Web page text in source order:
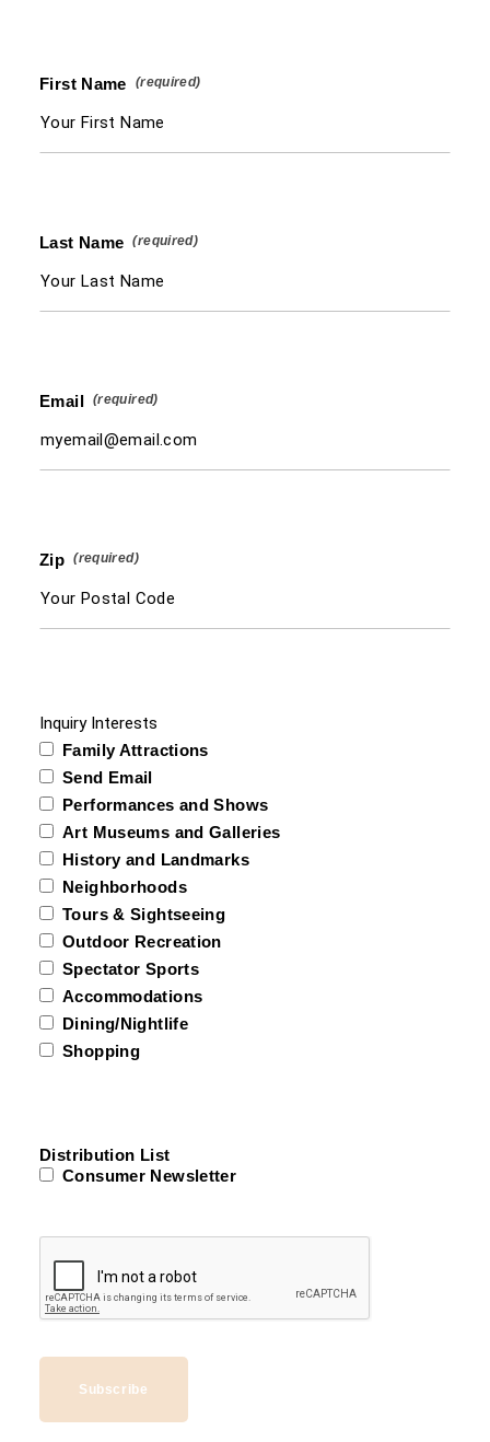
First Name
Last Name
Email
Zip
Inquiry Interests
Family Attractions
Send Email
Performances and Shows
Art Museums and Galleries
History and Landmarks
Neighborhoods
Tours & Sightseeing
Outdoor Recreation
Spectator Sports
Accommodations
Dining/Nightlife
Shopping
Distribution List
Consumer Newsletter
Subscribe